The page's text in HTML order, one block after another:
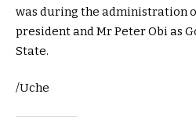
was during the administration
president and Mr Peter Obi as
State.
/Uche